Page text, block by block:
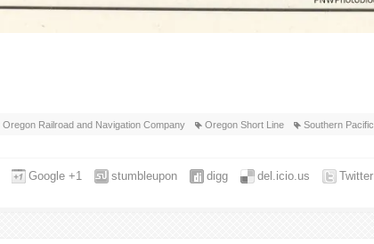
Oregon Railroad and Navigation Company Oregon Short Line Southern Pacific
Twitter
del.icio.us
digg
stumbleupon
Google +1